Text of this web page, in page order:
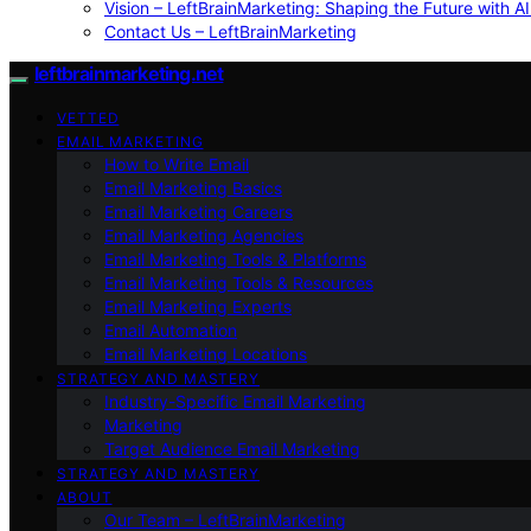
Vision – LeftBrainMarketing: Shaping the Future with
Contact Us – LeftBrainMarketing
leftbrainmarketing.net
VETTED
EMAIL MARKETING
How to Write Email
Email Marketing Basics
Email Marketing Careers
Email Marketing Agencies
Email Marketing Tools & Platforms
Email Marketing Tools & Resources
Email Marketing Experts
Email Automation
Email Marketing Locations
STRATEGY AND MASTERY
Industry-Specific Email Marketing
Marketing
Target Audience Email Marketing
STRATEGY AND MASTERY
ABOUT
Our Team – LeftBrainMarketing